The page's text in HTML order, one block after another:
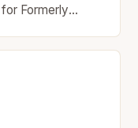
Formerly